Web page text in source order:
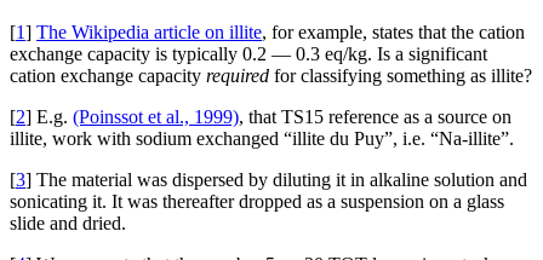
[1] The Wikipedia article on illite, for example, states that the cation
exchange capacity is typically 0.2 — 0.3 eq/kg. Is a significant
cation exchange capacity required for classifying something as illite?
[2] E.g. (Poinssot et al., 1999), that TS15 reference as a source on
illite, work with sodium exchanged “illite du Puy”, i.e. “Na-illite”.
[3] The material was dispersed by diluting it in alkaline solution and
sonicating it. It was thereafter dropped as a suspension on a glass
slide and dried.